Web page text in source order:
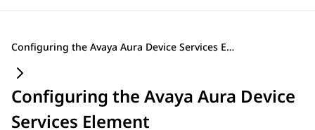
Configuring the Avaya Aura Device Services Element
Configuring the Avaya Aura Device
Services Element